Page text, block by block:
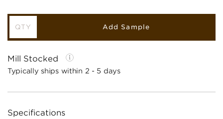
Add Sample
Mill Stocked
Typically ships within 2 - 5 days
Specifications